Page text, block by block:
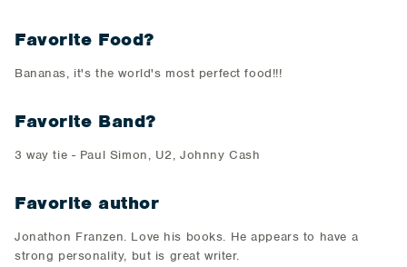
Favorite Food?
Bananas, it's the world's most perfect food!!!
Favorite Band?
3 way tie - Paul Simon, U2, Johnny Cash
Favorite author
Jonathon Franzen. Love his books. He appears to have a
strong personality, but is great writer.